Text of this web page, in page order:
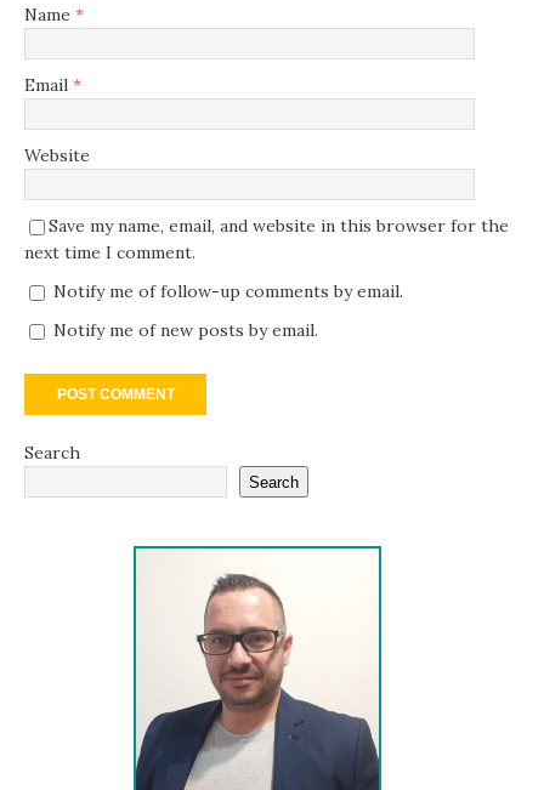
Name *
Email *
Website
Save my name, email, and website in this browser for the
next time I comment.
Notify me of follow-up comments by email.
Notify me of new posts by email.
Search
Search